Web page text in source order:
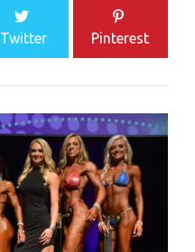
Twitter Pinterest